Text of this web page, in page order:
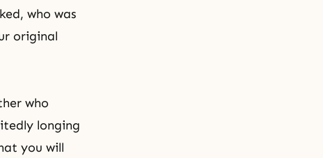
who was
original
who
longing
you will